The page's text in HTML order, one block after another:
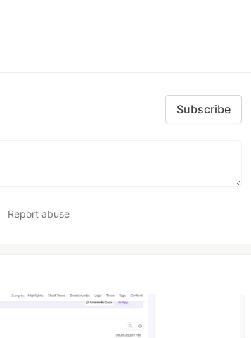
Subscribe
Report abuse